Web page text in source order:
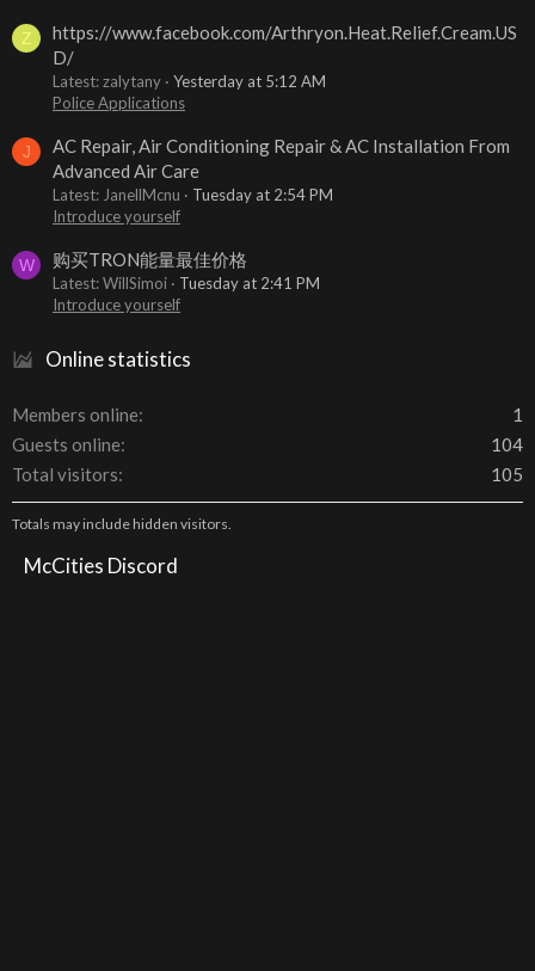
Z
https://www.facebook.com/Arthryon.Heat.Relief.Cream.US
D/
Latest: zalytany
Yesterday at 5:12 AM
Police Applications
J
AC Repair, Air Conditioning Repair & AC Installation From
Advanced Air Care
Latest: JanellMcnu
Tuesday at 2:54 PM
Introduce yourself
W 购买TRON能量最佳价格
Latest: WillSimoi
Tuesday at 2:41 PM
Introduce yourself
Online statistics
Members online
1
Guests online
104
Total visitors
105
Totals may include hidden visitors.
McCities Discord